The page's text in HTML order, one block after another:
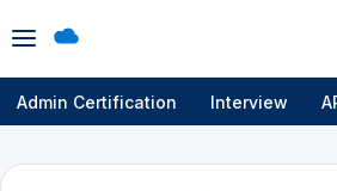
Open
menu
Admin Certification Interview